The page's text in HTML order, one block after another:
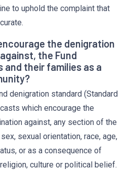
to uphold the complaint that
the denigration
the Fund
and their families as a
denigration standard (Standard
which encourage the
against, any section of the
sexual orientation, race, age,
or as a consequence of
culture or political belief.